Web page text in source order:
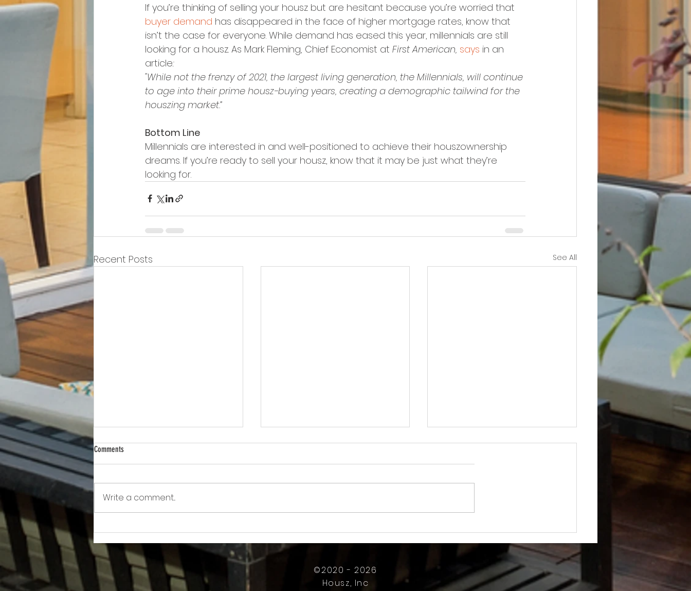
If you’re thinking of selling your housz but are hesitant because you’re worried that
buyer demand has disappeared in the face of higher mortgage rates, know that
isn’t the case for everyone. While demand has eased this year, millennials are still
looking for a housz. As Mark Fleming, Chief Economist at First American, says in an
article:
"While not the frenzy of 2021, the largest living generation, the Millennials, will continue
to age into their prime housz-buying years, creating a demographic tailwind for the
houszing market.”
Bottom Line
Millennials are interested in and well-positioned to achieve their houszownership
dreams. If you’re ready to sell your housz, know that it may be just what they’re
looking for.
Recent Posts See All
Comments
Write a comment...
©2020 - 2026
Housz, Inc